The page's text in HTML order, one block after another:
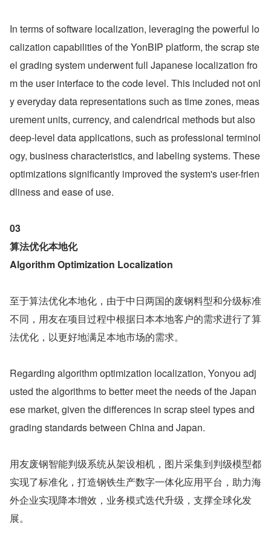
In terms of software localization, leveraging the powerful lo
calization capabilities of the YonBIP platform, the scrap ste
el grading system underwent full Japanese localization fro
m the user interface to the code level. This included not onl
y everyday data representations such as time zones, meas
urement units, currency, and calendrical methods but also
deep-level data applications, such as professional terminol
ogy, business characteristics, and labeling systems. These
optimizations significantly improved the system's user-frien
dliness and ease of use.
03
算法优化本地化
Algorithm Optimization Localization
至于算法优化本地化，由于中日两国的废钢料型和分级标准
不同，用友在项目过程中根据日本本地客户的需求进行了算
法优化，以更好地满足本地市场的需求。
Regarding algorithm optimization localization, Yonyou adj
usted the algorithms to better meet the needs of the Japan
ese market, given the differences in scrap steel types and
grading standards between China and Japan.
用友废钢智能判级系统从架设相机，图片采集到判级模型都
实现了标准化，打造钢铁生产数字一体化应用平台，助力海
外企业实现降本增效，业务模式迭代升级，支撑全球化发
展。